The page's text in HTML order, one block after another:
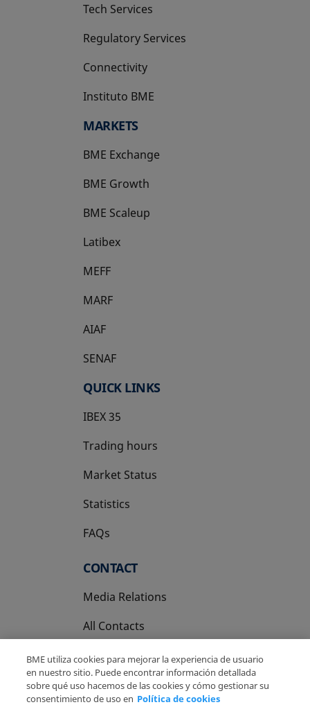
Tech Services
Regulatory Services
Connectivity
Instituto BME
opens in a new tab
MARKETS
BME Exchange
BME Growth
opens in a new tab
BME Scaleup
opens in a new tab
Latibex
opens in a new tab
MEFF
opens in a new tab
MARF
AIAF
SENAF
QUICK LINKS
IBEX 35
Trading hours
Market Status
Statistics
FAQs
CONTACT
Media Relations
All Contacts
BME utiliza cookies para mejorar la experiencia de usuario
en nuestro sitio. Puede encontrar información detallada
sobre qué uso hacemos de las cookies y cómo gestionar su
consentimiento de uso en Política de cookies